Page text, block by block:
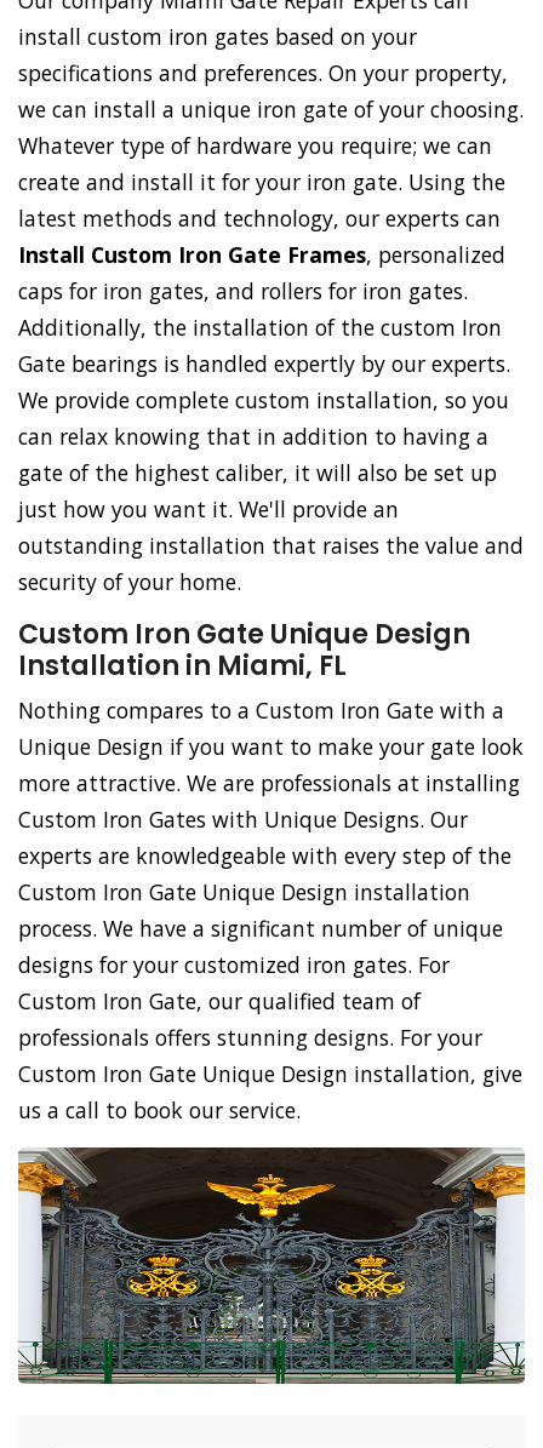
install custom iron gates based on your
specifications and preferences. On your property,
we can install a unique iron gate of your choosing.
Whatever type of hardware you require; we can
create and install it for your iron gate. Using the
latest methods and technology, our experts can
Install Custom Iron Gate Frames, personalized
caps for iron gates, and rollers for iron gates.
Additionally, the installation of the custom Iron
Gate bearings is handled expertly by our experts.
We provide complete custom installation, so you
can relax knowing that in addition to having a
gate of the highest caliber, it will also be set up
just how you want it. We'll provide an
outstanding installation that raises the value and
security of your home.
Custom Iron Gate Unique Design
Installation in Miami, FL
Nothing compares to a Custom Iron Gate with a
Unique Design if you want to make your gate look
more attractive. We are professionals at installing
Custom Iron Gates with Unique Designs. Our
experts are knowledgeable with every step of the
Custom Iron Gate Unique Design installation
process. We have a significant number of unique
designs for your customized iron gates. For
Custom Iron Gate, our qualified team of
professionals offers stunning designs. For your
Custom Iron Gate Unique Design installation, give
us a call to book our service.